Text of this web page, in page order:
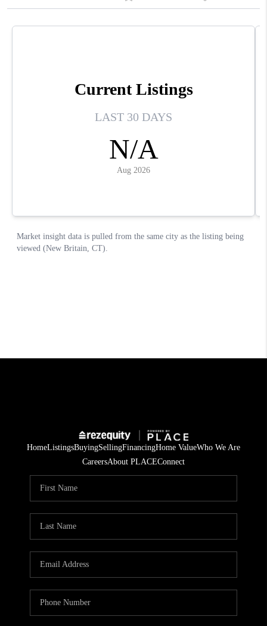
HomeListingsBuyingSellingFinancingHome ValueWho We Are
CareersAbout PLACEConnect